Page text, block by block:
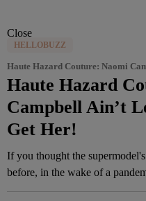
Close
HELLOBUZZ
Haute Hazard Couture: Naomi
Haute Hazard
Campbell Ain’t
Get Her!
If you thought the
before, in the wake of a